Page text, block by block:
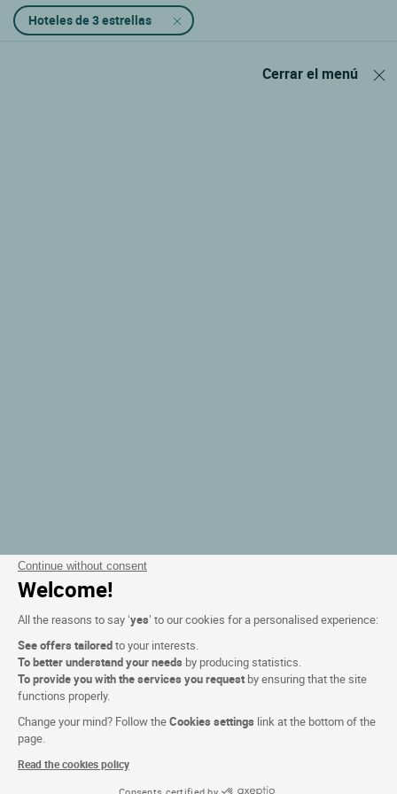
Continue without consent
Welcome!
All the reasons to say ‘yes’ to our cookies for a personalised experience:
See offers tailoredto your interests.
To better understand your needs by producing statistics.
To provide you with the services you request by ensuring that the site
functions properly.
Change your mind? Follow theCookies settings link at the bottom of the
page.
Read the cookies policy
Consents certified by
Hoteles de 3 estrellas
Cerrar el menú